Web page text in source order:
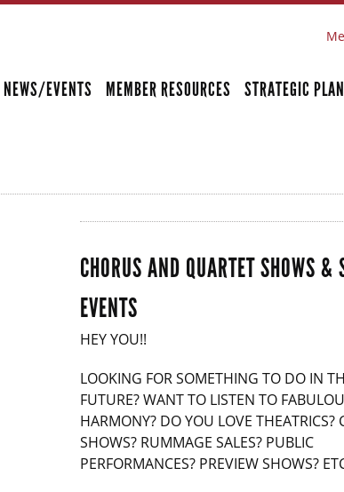
NEWS/EVENTS MEMBER RESOURCES STRATEGIC
CHORUS AND QUARTET SHOWS &
EVENTS
HEY YOU!!
LOOKING FOR SOMETHING TO DO IN
FUTURE? WANT TO LISTEN TO
HARMONY? DO YOU LOVE THEATRICS?
SHOWS? RUMMAGE SALES? PUBLIC
PERFORMANCES? PREVIEW SHOWS?